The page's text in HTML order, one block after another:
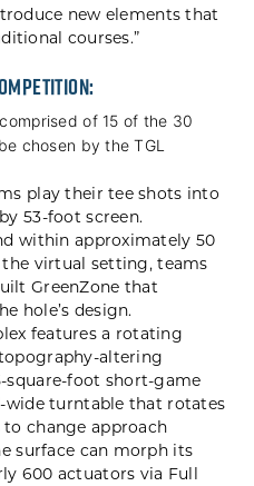
new elements that
courses.”
of 15 of the 30
chosen by the TGL
play their tee shots into
53-foot screen.
within approximately 50
virtual setting, teams
GreenZone that
hole’s design.
features a rotating
altering
square-foot short-game
wide turntable that rotates
change approach
surface can morph its
600 actuators via Full